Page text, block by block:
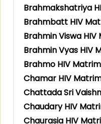
Brahmakshatriya
Brahmbatt HIV
Brahmin Viswa
Brahmin Vyas HIV
Brahmo HIV
Chamar HIV
Chattada Sri
Chaudary HIV
Chaurasia HIV